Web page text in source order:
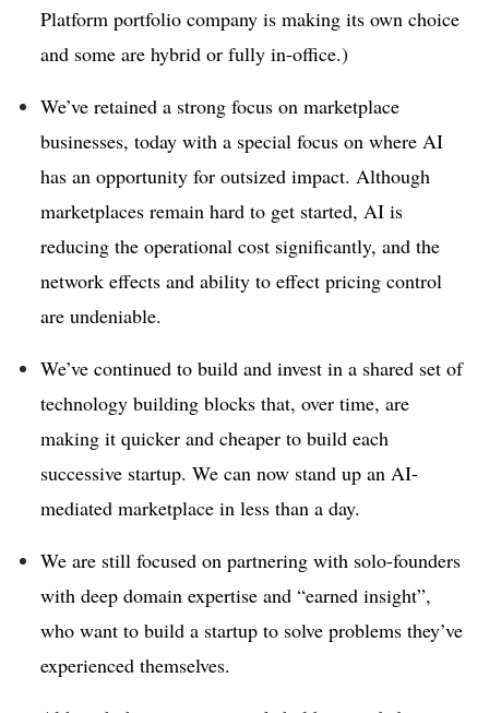
Platform portfolio company is making its own choice
and some are hybrid or fully in-office.)
We’ve retained a strong focus on marketplace
businesses, today with a special focus on where AI
has an opportunity for outsized impact. Although
marketplaces remain hard to get started, AI is
reducing the operational cost significantly, and the
network effects and ability to effect pricing control
are undeniable.
We’ve continued to build and invest in a shared set of
technology building blocks that, over time, are
making it quicker and cheaper to build each
successive startup. We can now stand up an AI-
mediated marketplace in less than a day.
We are still focused on partnering with solo-founders
with deep domain expertise and “earned insight”,
who want to build a startup to solve problems they’ve
experienced themselves.